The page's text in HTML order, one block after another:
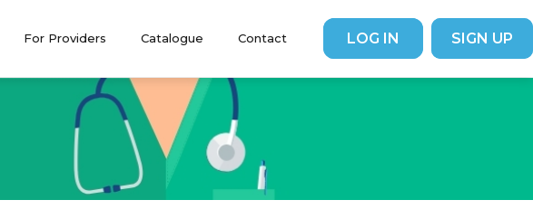
For Providers
Become a Contributor
Catalogue
Contributors
Contact LOG IN SIGN UP